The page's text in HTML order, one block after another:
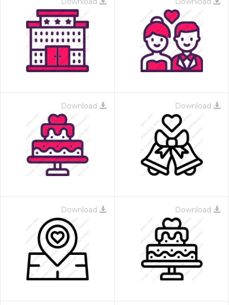
Download Download
Download Download